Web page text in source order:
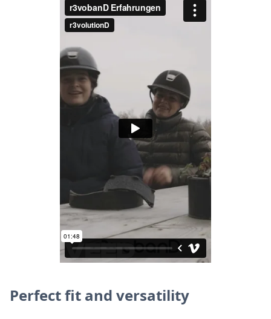
Perfect fit and versatility